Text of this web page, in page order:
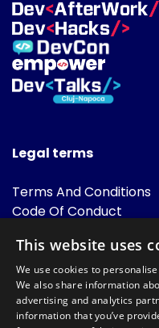
Legal terms
Terms And Conditions
Code Of Conduct
FAQ
This website uses
We use cookies to
We also share information
advertising and analytics
information that you’ve